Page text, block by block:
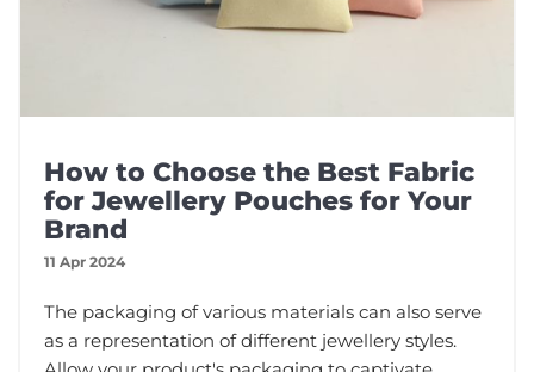
How to Choose the Best Fabric
for Jewellery Pouches for Your
Brand
11 Apr 2024
The packaging of various materials can also serve
as a representation of different jewellery styles.